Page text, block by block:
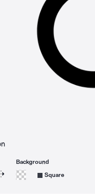
15 degrees counterclockwise
15 degrees clockwise
Reverse
Background
Square